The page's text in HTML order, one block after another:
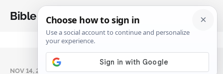
Bible Analysis
NOV 14, 2024